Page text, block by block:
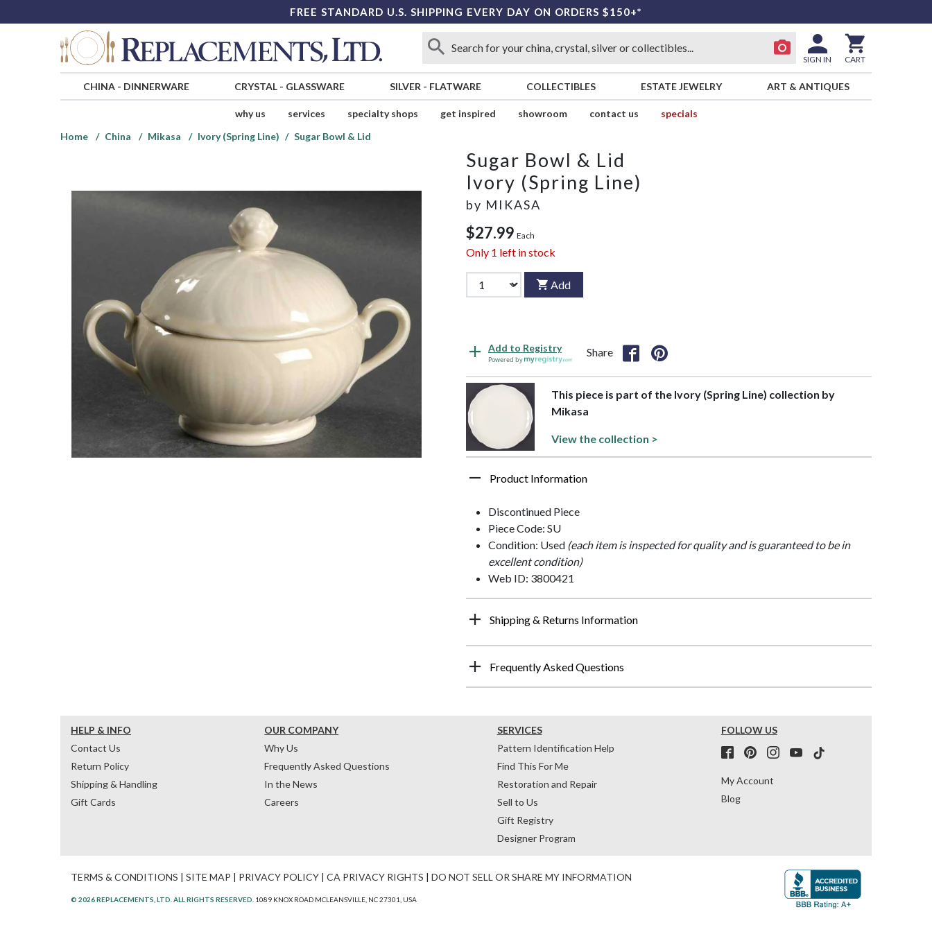
FREE STANDARD U.S. SHIPPING EVERY DAY ON ORDERS $150+*
SIGN IN CART
CHINA- DINNERWARE CRYSTAL- GLASSWARE SILVER - FLATWARE COLLECTIBLES ESTATE JEWELRY ART & ANTIQUES
why us services specialty shops get inspired showroom contact us
specials
Home
China Mikasa Ivory (Spring Line) Sugar Bowl & Lid
Sugar Bowl & Lid
Ivory (Spring Line)
by MIKASA
$27.99 Each
Only 1 left in stock
Add
Add to Registry
Powered by
Share
This piece is part of the Ivory (Spring Line) collection by
Mikasa
View the collection >
Product Information
Discontinued Piece
Piece Code: SU
Condition: Used (each item is inspected for quality and is guaranteed to be in
excellent condition)
Web ID: 3800421
Shipping & Returns Information
Frequently Asked Questions
HELP & INFO
Contact Us
Return Policy
Shipping & Handling
Gift Cards
OUR COMPANY
Why Us
Frequently Asked Questions
In the News
Careers
SERVICES
Pattern Identification Help
Find This For Me
Restoration and Repair
Sell to Us
Gift Registry
Designer Program
FOLLOW US
My Account
Blog
TERMS & CONDITIONS | SITE MAP | PRIVACY POLICY | CA PRIVACY RIGHTS | DO NOT SELL OR SHARE MY INFORMATION
© 2026 REPLACEMENTS, LTD. ALL RIGHTS RESERVED. 1089 KNOX ROAD MCLEANSVILLE, NC 27301, USA